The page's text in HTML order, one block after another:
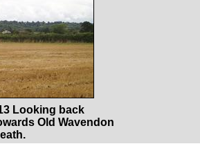
Looking back
Old Wavendon